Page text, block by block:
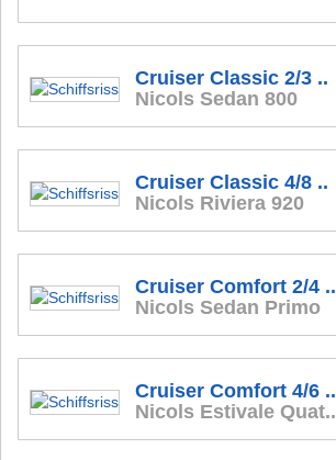
Cruiser Classic 2/3 ..
Nicols Sedan 800
Cruiser Classic 4/8 ..
Nicols Riviera 920
Cruiser Comfort 2/4 ..
Nicols Sedan Primo
Cruiser Comfort 4/6 ..
Nicols Estivale Quat..